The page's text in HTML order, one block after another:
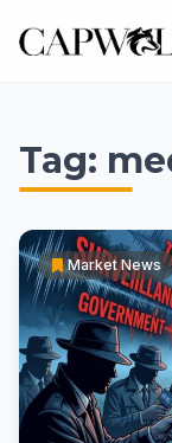
content
Tag:
Market News